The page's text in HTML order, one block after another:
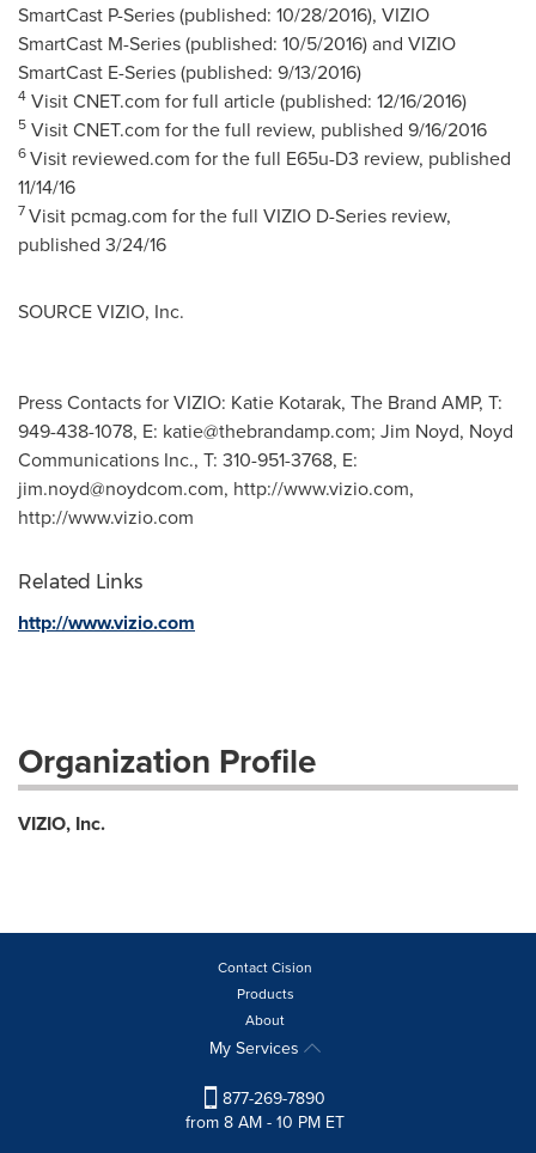
SmartCast P-Series (published: 10/28/2016), VIZIO
SmartCast M-Series (published: 10/5/2016) and VIZIO
SmartCast E-Series (published: 9/13/2016)
4 Visit CNET.com for full article (published: 12/16/2016)
5 Visit CNET.com for the full review, published 9/16/2016
6Visit reviewed.com for the full E65u-D3 review, published
11/14/16
7Visit pcmag.com for the full VIZIO D-Series review,
published 3/24/16
SOURCE VIZIO, Inc.
Press Contacts for VIZIO: Katie Kotarak, The Brand AMP, T:
949-438-1078, E: katie@thebrandamp.com; Jim Noyd, Noyd
Communications Inc., T: 310-951-3768, E:
jim.noyd@noydcom.com, http://www.vizio.com,
http://www.vizio.com
Related Links
http://www.vizio.com
Organization Profile
VIZIO, Inc.
Contact Cision
Products
About
My Services
877-269-7890
from 8 AM - 10 PM ET